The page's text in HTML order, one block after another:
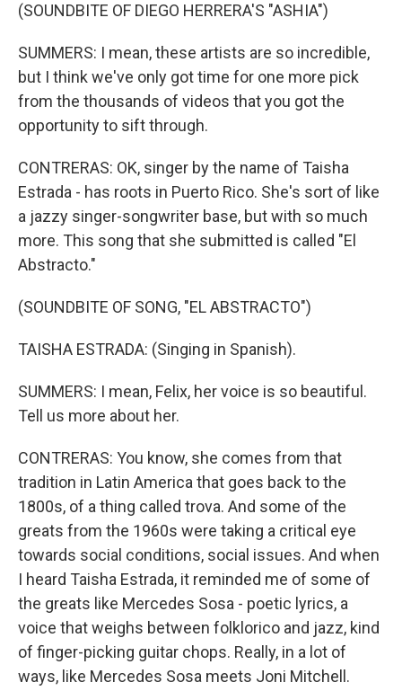
(SOUNDBITE OF DIEGO HERRERA'S "ASHIA")
SUMMERS: I mean, these artists are so incredible,
but I think we've only got time for one more pick
from the thousands of videos that you got the
opportunity to sift through.
CONTRERAS: OK, singer by the name of Taisha
Estrada - has roots in Puerto Rico. She's sort of like
a jazzy singer-songwriter base, but with so much
more. This song that she submitted is called "El
Abstracto."
(SOUNDBITE OF SONG, "EL ABSTRACTO")
TAISHA ESTRADA: (Singing in Spanish).
SUMMERS: I mean, Felix, her voice is so beautiful.
Tell us more about her.
CONTRERAS: You know, she comes from that
tradition in Latin America that goes back to the
1800s, of a thing called trova. And some of the
greats from the 1960s were taking a critical eye
towards social conditions, social issues. And when
I heard Taisha Estrada, it reminded me of some of
the greats like Mercedes Sosa - poetic lyrics, a
voice that weighs between folklorico and jazz, kind
of finger-picking guitar chops. Really, in a lot of
ways, like Mercedes Sosa meets Joni Mitchell.